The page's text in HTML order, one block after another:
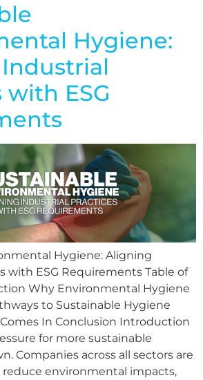
Hygiene:
with ESG
Hygiene: Aligning
with ESG Requirements Table of
Why Environmental Hygiene
to Sustainable Hygiene
In Conclusion Introduction
for more sustainable
Companies across all sectors are
environmental impacts,